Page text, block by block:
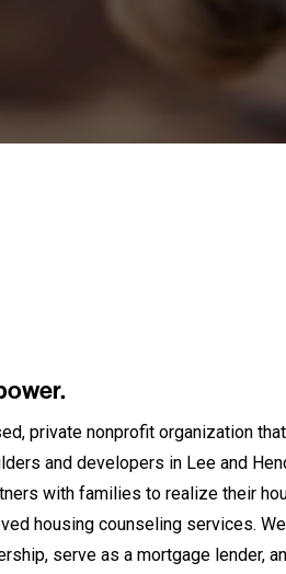
private nonprofit organization
and developers in Lee and
with families to realize their
housing counseling services.
serve as a mortgage lender,